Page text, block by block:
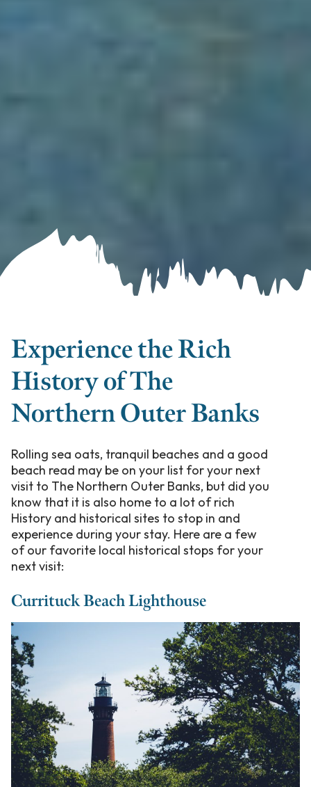
Experience the Rich
History of The
Northern Outer Banks
Rolling sea oats, tranquil beaches and a good
beach read may be on your list for your next
visit to The Northern Outer Banks, but did you
know that it is also home to a lot of rich
History and historical sites to stop in and
experience during your stay. Here are a few
of our favorite local historical stops for your
next visit:
Currituck Beach Lighthouse